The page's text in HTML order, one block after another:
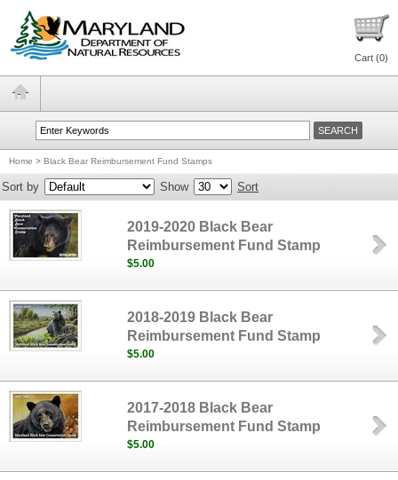
Cart (0)
Home > Black Bear Reimbursement Fund Stamps
Sort by Show Sort
2019-2020 Black Bear
Reimbursement Fund Stamp
$5.00
2018-2019 Black Bear
Reimbursement Fund Stamp
$5.00
2017-2018 Black Bear
Reimbursement Fund Stamp
$5.00